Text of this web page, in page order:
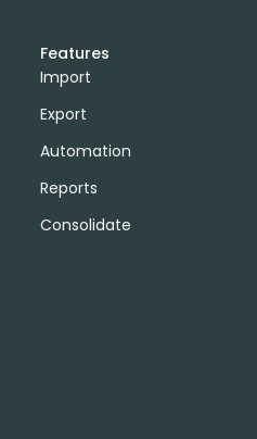
Features
Import
Export
Automation
Reports
Consolidate